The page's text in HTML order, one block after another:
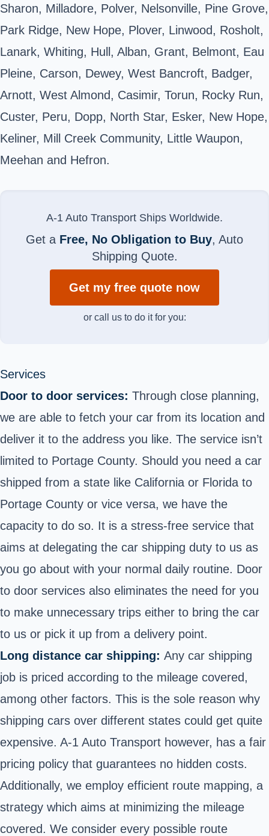
Sharon, Milladore, Polver, Nelsonville, Pine Grove,
Park Ridge, New Hope, Plover, Linwood, Rosholt,
Lanark, Whiting, Hull, Alban, Grant, Belmont, Eau
Pleine, Carson, Dewey, West Bancroft, Badger,
Arnott, West Almond, Casimir, Torun, Rocky Run,
Custer, Peru, Dopp, North Star, Esker, New Hope,
Keliner, Mill Creek Community, Little Waupon,
Meehan and Hefron.
A-1 Auto Transport Ships Worldwide.
Get a Free, No Obligation to Buy, Auto
Shipping Quote.
Get my free quote now
or call us to do it for you:
Services
Door to door services: Through close planning,
we are able to fetch your car from its location and
deliver it to the address you like. The service isn’t
limited to Portage County. Should you need a car
shipped from a state like California or Florida to
Portage County or vice versa, we have the
capacity to do so. It is a stress-free service that
aims at delegating the car shipping duty to us as
you go about with your normal daily routine. Door
to door services also eliminates the need for you
to make unnecessary trips either to bring the car
to us or pick it up from a delivery point.
Long distance car shipping: Any car shipping
job is priced according to the mileage covered,
among other factors. This is the sole reason why
shipping cars over different states could get quite
expensive. A-1 Auto Transport however, has a fair
pricing policy that guarantees no hidden costs.
Additionally, we employ efficient route mapping, a
strategy which aims at minimizing the mileage
covered. We consider every possible route